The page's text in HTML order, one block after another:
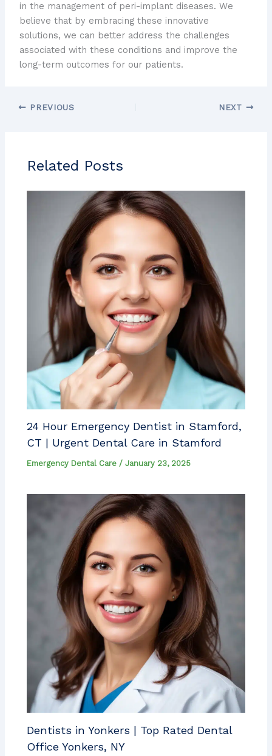
in the management of peri-implant diseases. We
believe that by embracing these innovative
solutions, we can better address the challenges
associated with these conditions and improve the
long-term outcomes for our patients.
PREVIOUS NEXT
Related Posts
24 Hour Emergency Dentist in Stamford,
CT | Urgent Dental Care in Stamford
Emergency Dental Care /January 23, 2025
Dentists in Yonkers | Top Rated Dental
Office Yonkers, NY